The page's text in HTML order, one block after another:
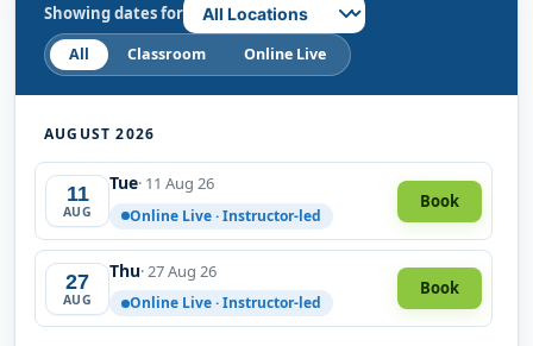
Showing dates for
All Classroom Online Live
AUGUST 2026
11
AUG
Tue· 11 Aug 26
Online Live · Instructor-led
Book
27
AUG
Thu· 27 Aug 26
Online Live · Instructor-led
Book